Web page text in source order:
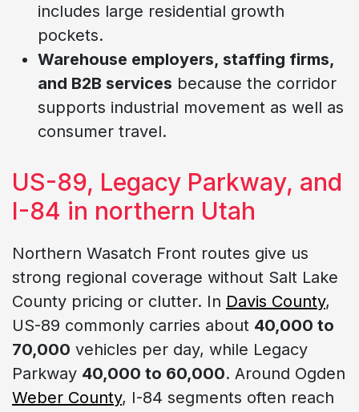
includes large residential growth
pockets.
Warehouse employers, staffing firms,
and B2B services because the corridor
supports industrial movement as well as
consumer travel.
US-89, Legacy Parkway, and
I-84 in northern Utah
Northern Wasatch Front routes give us
strong regional coverage without Salt Lake
County pricing or clutter. In Davis County,
US-89 commonly carries about 40,000 to
70,000 vehicles per day, while Legacy
Parkway 40,000 to 60,000. Around Ogden
Weber County, I-84 segments often reach